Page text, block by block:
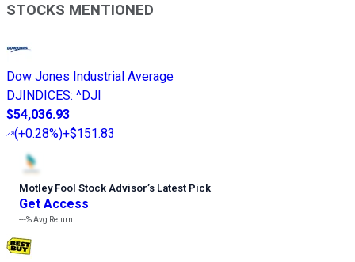
STOCKS MENTIONED
Dow Jones Industrial Average
DJINDICES: ^DJI
$54,036.93
(+0.28%)+$151.83
Motley Fool Stock Advisor’s Latest Pick
Get Access
---%Avg Return